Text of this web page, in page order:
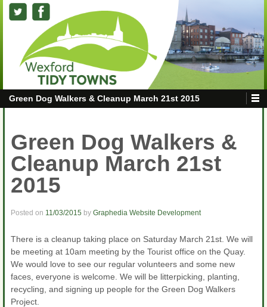
Green Dog Walkers & Cleanup March 21st 2015
Green Dog Walkers &
Cleanup March 21st
2015
Posted on 11/03/2015 by Graphedia Website Development
There is a cleanup taking place on Saturday March 21st. We will
be meeting at 10am meeting by the Tourist office on the Quay.
We would love to see our regular volunteers and some new
faces, everyone is welcome. We will be litterpicking, planting,
recycling, and signing up people for the Green Dog Walkers
Project.